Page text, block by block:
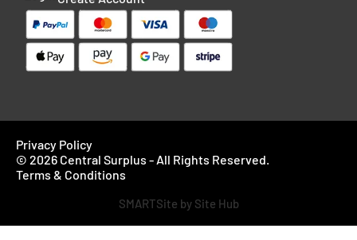
Privacy Policy
© 2026 Central Surplus - All Rights Reserved.
Terms & Conditions
SMARTSite by Site Hub